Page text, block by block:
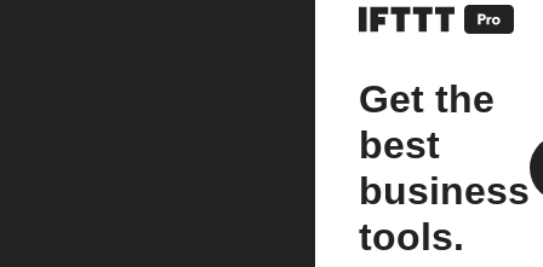
Get the
best
business
tools.